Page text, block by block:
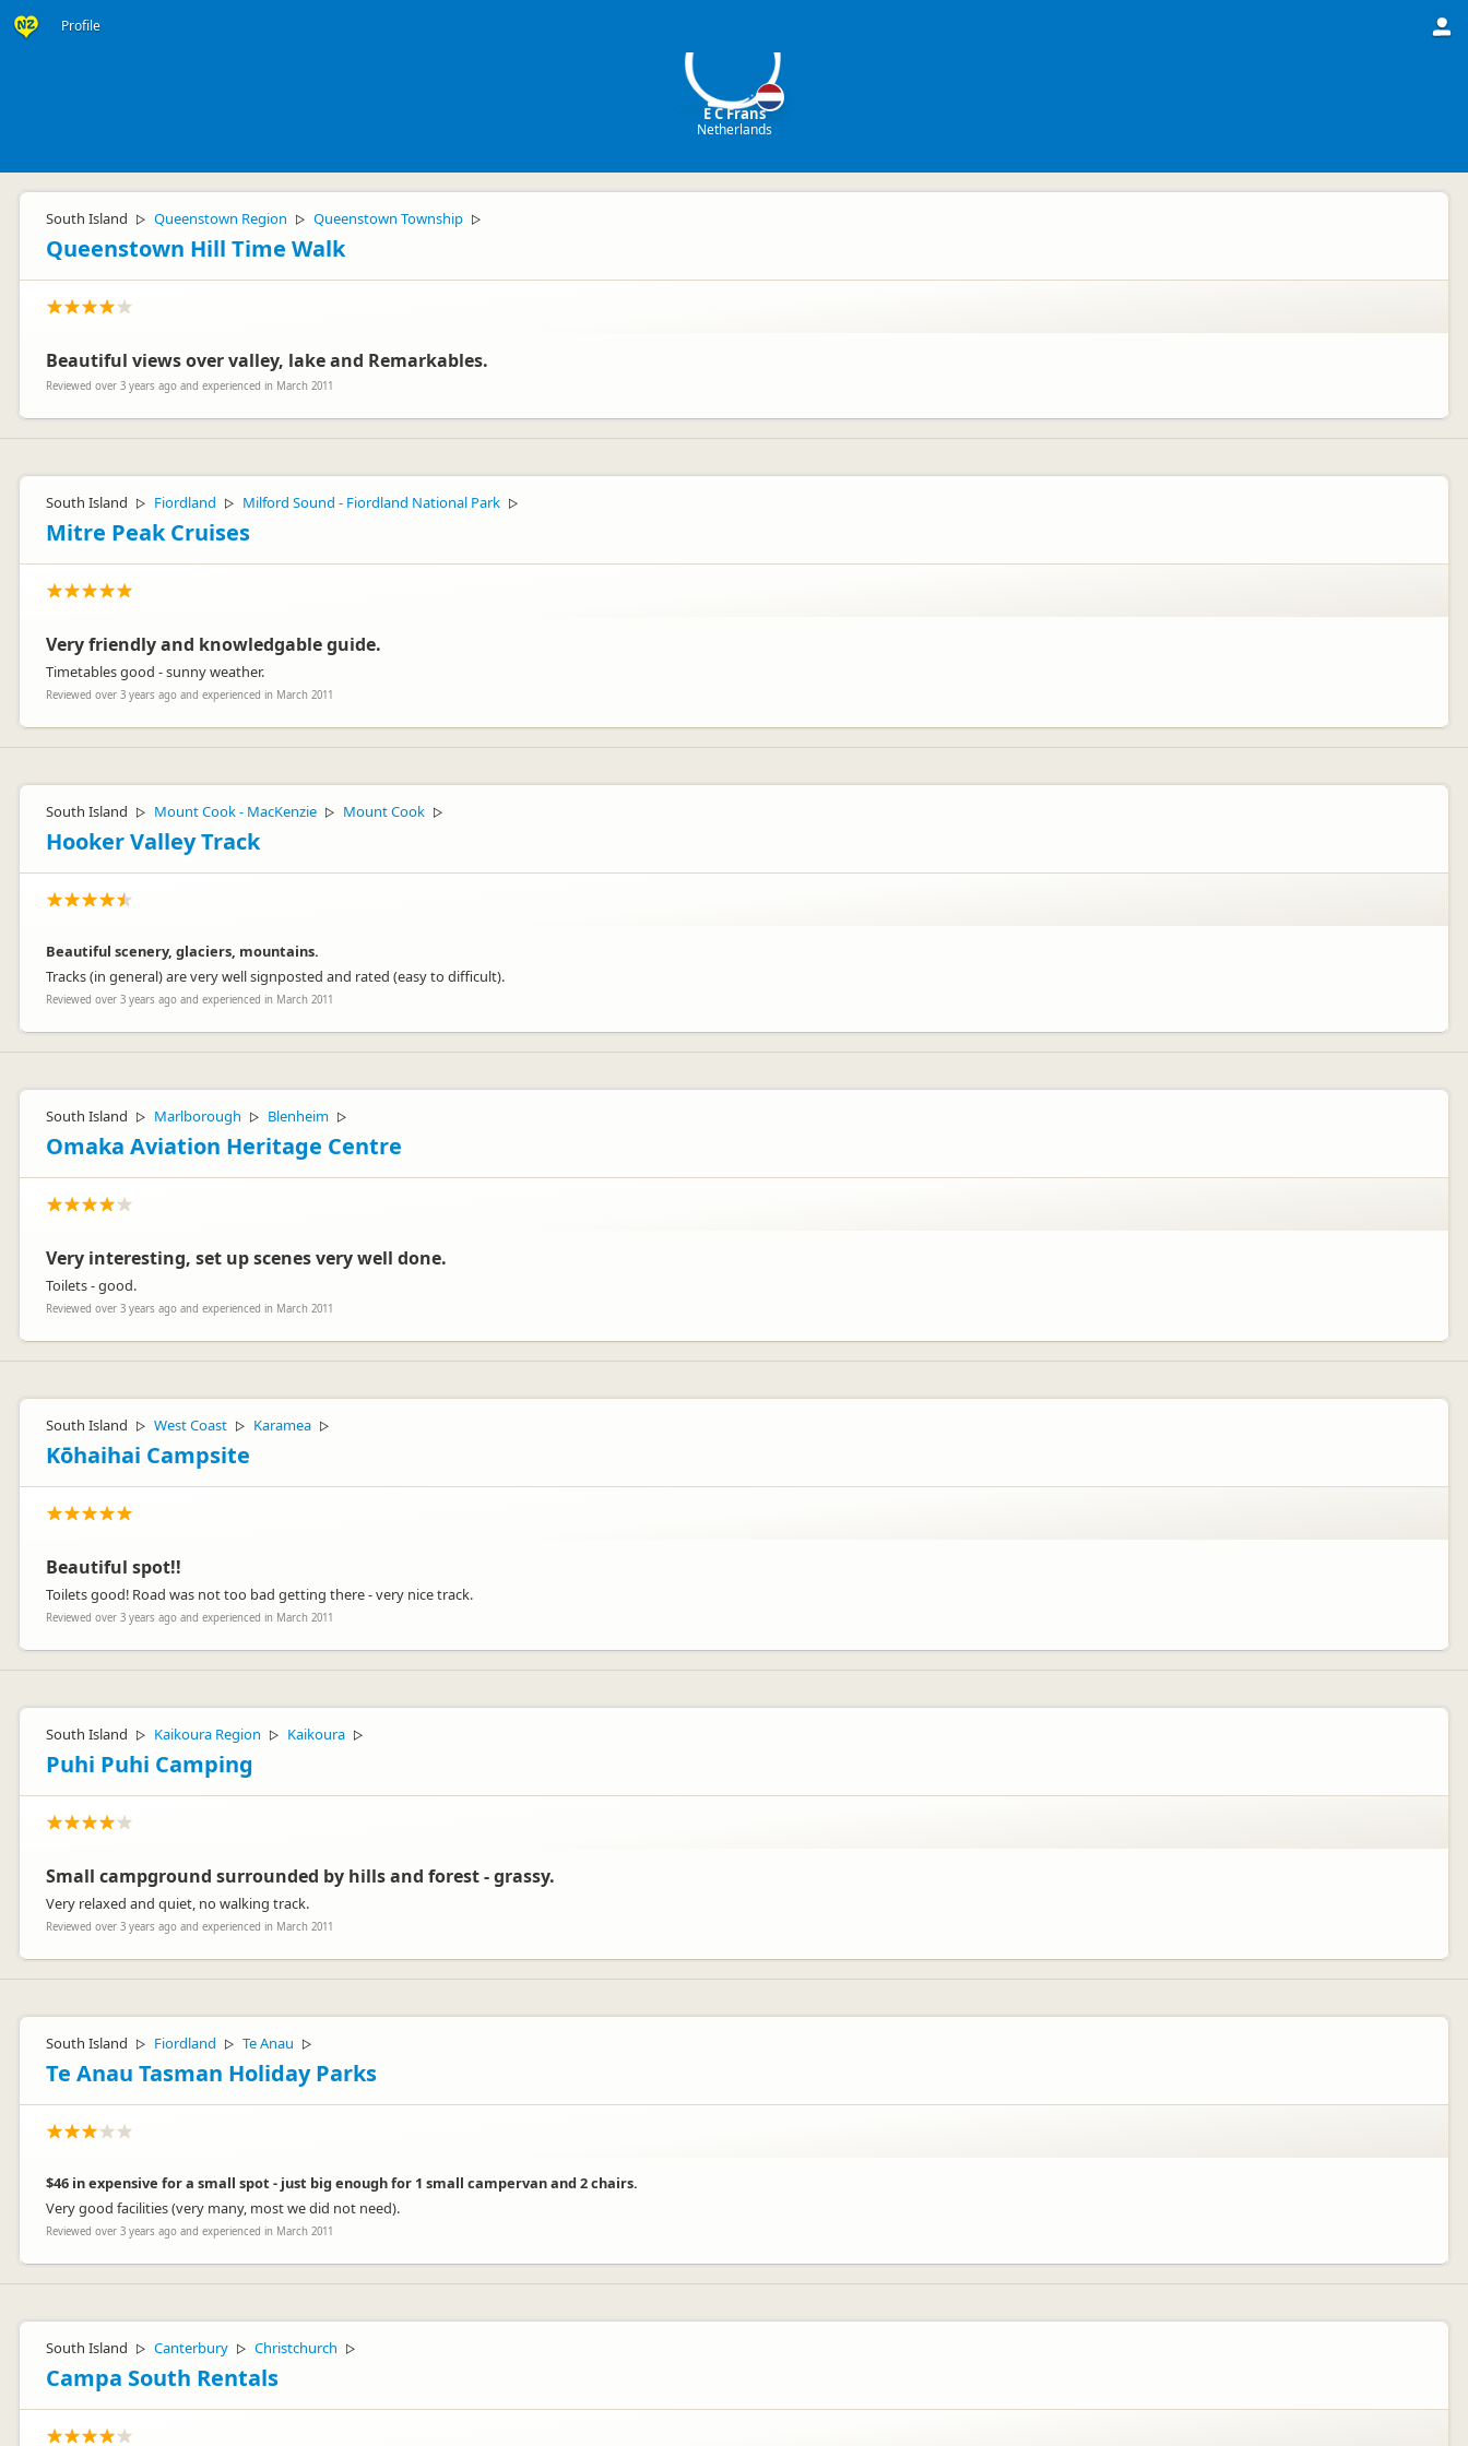
Profile
E C Frans
Netherlands
South Island ▷ Queenstown Region ▷ Queenstown Township ▷
Queenstown Hill Time Walk
Beautiful views over valley, lake and Remarkables.
Reviewed over 3 years ago and experienced in March 2011
South Island ▷ Fiordland ▷ Milford Sound - Fiordland National Park ▷
Mitre Peak Cruises
Very friendly and knowledgable guide.
Timetables good - sunny weather.
Reviewed over 3 years ago and experienced in March 2011
South Island ▷ Mount Cook - MacKenzie ▷ Mount Cook ▷
Hooker Valley Track
Beautiful scenery, glaciers, mountains.
Tracks (in general) are very well signposted and rated (easy to difficult).
Reviewed over 3 years ago and experienced in March 2011
South Island ▷ Marlborough ▷ Blenheim ▷
Omaka Aviation Heritage Centre
Very interesting, set up scenes very well done.
Toilets - good.
Reviewed over 3 years ago and experienced in March 2011
South Island ▷ West Coast ▷ Karamea ▷
Kōhaihai Campsite
Beautiful spot!!
Toilets good! Road was not too bad getting there - very nice track.
Reviewed over 3 years ago and experienced in March 2011
South Island ▷ Kaikoura Region ▷ Kaikoura ▷
Puhi Puhi Camping
Small campground surrounded by hills and forest - grassy.
Very relaxed and quiet, no walking track.
Reviewed over 3 years ago and experienced in March 2011
South Island ▷ Fiordland ▷ Te Anau ▷
Te Anau Tasman Holiday Parks
$46 in expensive for a small spot - just big enough for 1 small campervan and 2 chairs.
Very good facilities (very many, most we did not need).
Reviewed over 3 years ago and experienced in March 2011
South Island ▷ Canterbury ▷ Christchurch ▷
Campa South Rentals